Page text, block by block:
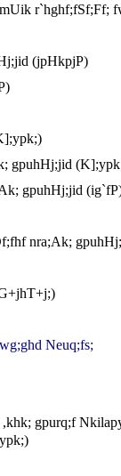
r`hghf;fSf;Ff;
(jpHkpjP)
gpuhHj;jid
gpuhHj;jid
nra;Ak;
Neuq;fs;
gpurq;f